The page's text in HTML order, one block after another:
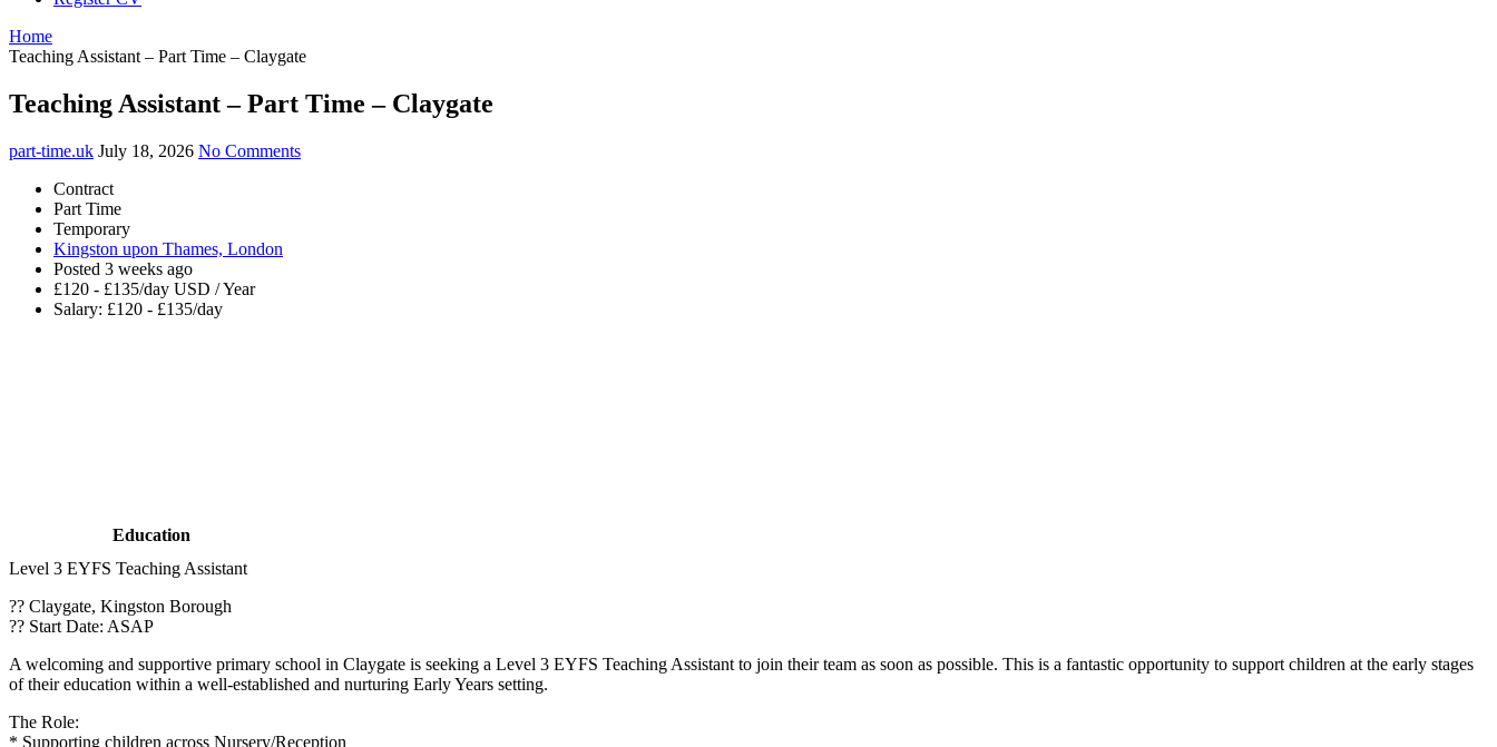
Home
Teaching Assistant – Part Time – Claygate
Teaching Assistant – Part Time – Claygate
part-time.uk July 18, 2026 No Comments
Contract
Part Time
Temporary
Kingston upon Thames, London
Posted 3 weeks ago
£120 - £135/day USD / Year
Salary: £120 - £135/day
Education
Level 3 EYFS Teaching Assistant
?? Claygate, Kingston Borough
?? Start Date: ASAP
A welcoming and supportive primary school in Claygate is seeking a Level 3 EYFS Teaching Assistant to join their team as soon as possible. This is a fantastic opportunity to support children at the early stages
of their education within a well-established and nurturing Early Years setting.
The Role:
* Supporting children across Nursery/Reception